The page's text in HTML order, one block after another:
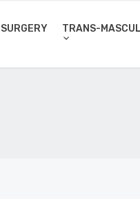
TRANS-